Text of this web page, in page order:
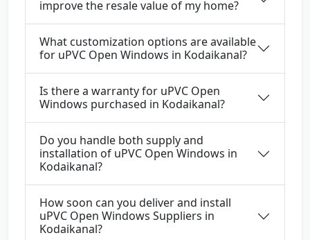
improve the resale value of my home?
What customization options are available
for uPVC Open Windows in Kodaikanal?
Is there a warranty for uPVC Open
Windows purchased in Kodaikanal?
Do you handle both supply and
installation of uPVC Open Windows in
Kodaikanal?
How soon can you deliver and install
uPVC Open Windows Suppliers in
Kodaikanal?